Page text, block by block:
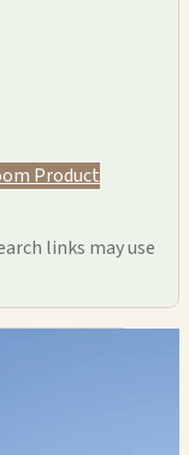
Product
links may use